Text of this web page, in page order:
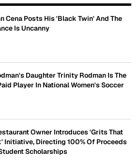
Cena Posts His 'Black Twin' And The
Is Uncanny
Daughter Trinity Rodman Is The
Player In National Women's Soccer
Owner Introduces 'Grits That
Initiative, Directing 100% Of Proceeds
Scholarships